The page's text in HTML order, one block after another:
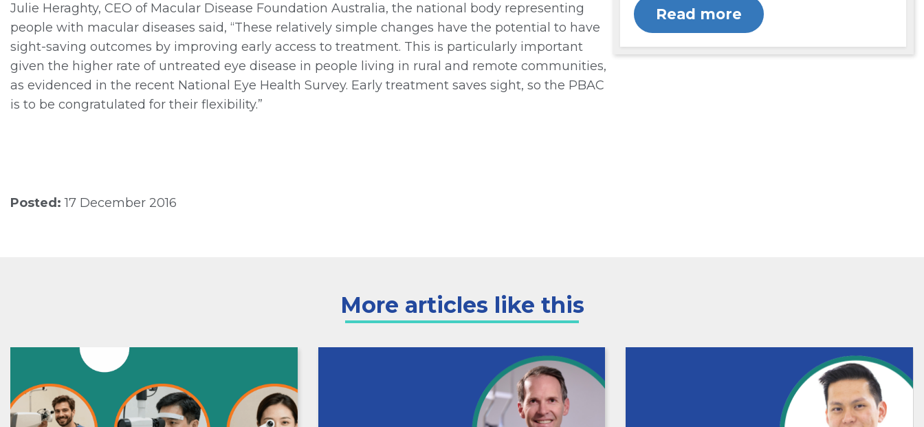
Julie Heraghty, CEO of Macular Disease Foundation Australia, the national body representing
people with macular diseases said, “These relatively simple changes have the potential to have
sight-saving outcomes by improving early access to treatment. This is particularly important
given the higher rate of untreated eye disease in people living in rural and remote communities,
as evidenced in the recent National Eye Health Survey. Early treatment saves sight, so the PBAC
is to be congratulated for their flexibility.”
Posted: 17 December 2016
Read more
More articles like this